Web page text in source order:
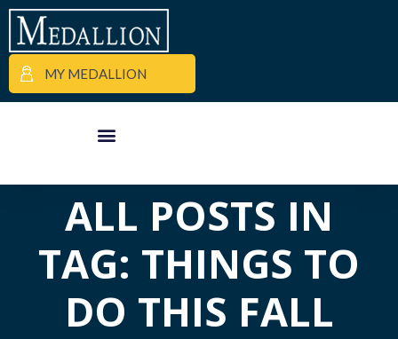
MY MEDALLION
ALL POSTS IN
TAG: THINGS TO
DO THIS FALL